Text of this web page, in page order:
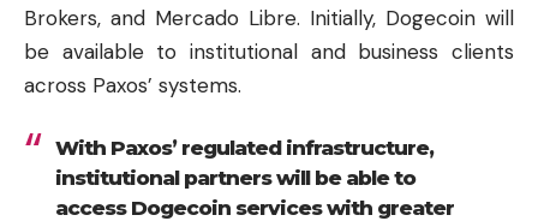
Brokers, and Mercado Libre. Initially, Dogecoin will
be available to institutional and business clients
across Paxos’ systems.
With Paxos’ regulated infrastructure,
institutional partners will be able to
access Dogecoin services with greater